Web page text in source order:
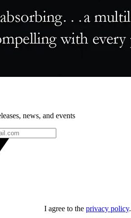
news, and events
I agree to the privacy policy.